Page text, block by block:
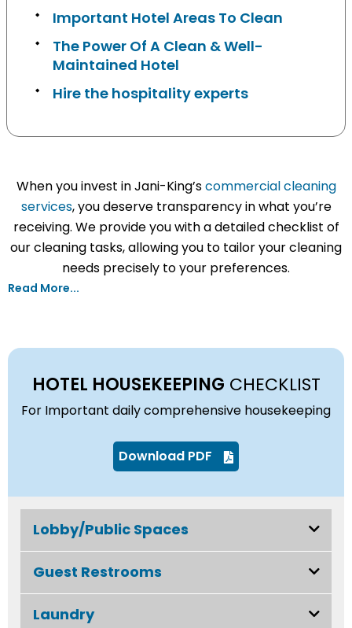
Important Hotel Areas To Clean
The Power Of A Clean & Well-
Maintained Hotel
Hire the hospitality experts
When you invest in Jani-King’scommercial cleaning
services, you deserve transparency in what you’re
receiving. We provide you with a detailed checklist of
our cleaning tasks, allowing you to tailor your cleaning
needs precisely to your preferences.
Read More...
HOTEL HOUSEKEEPING CHECKLIST
For Important daily comprehensive housekeeping
Download PDF
Lobby/Public Spaces
Guest Restrooms
Laundry